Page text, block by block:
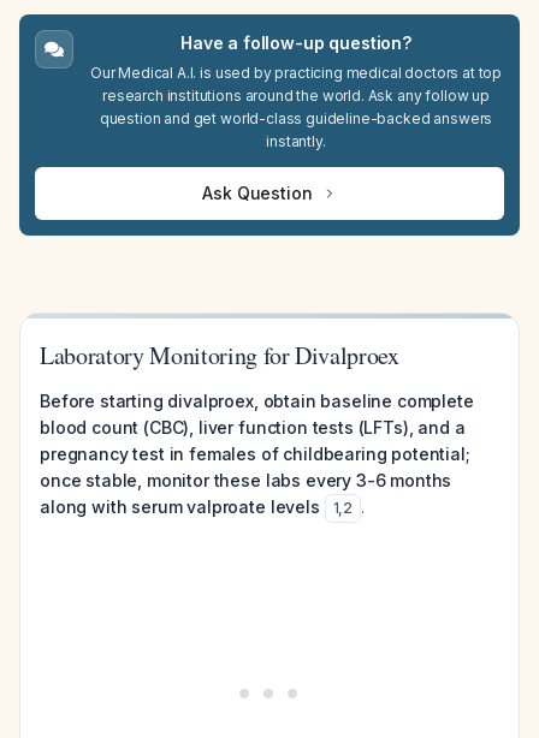
Have a follow-up question?
Our Medical A.I. is used by practicing medical doctors at top
research institutions around the world. Ask any follow up
question and get world-class guideline-backed answers
instantly.
Ask Question
Laboratory Monitoring for Divalproex
Before starting divalproex, obtain baseline complete
blood count (CBC), liver function tests (LFTs), and a
pregnancy test in females of childbearing potential;
once stable, monitor these labs every 3-6 months
along with serum valproate levels
1,2 .